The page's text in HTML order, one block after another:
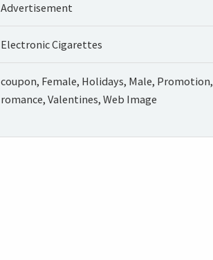
Advertisement
Electronic Cigarettes
coupon, Female, Holidays, Male, Promotion,
romance, Valentines, Web Image